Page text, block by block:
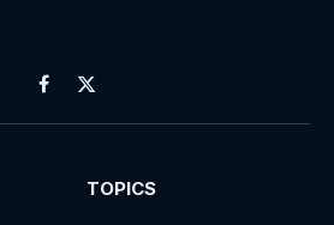
Facebook
X
(Twitter)
TOPICS